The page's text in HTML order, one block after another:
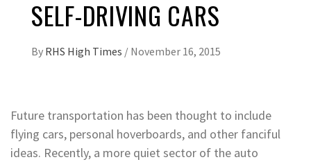
SELF-DRIVING CARS
By RHS High Times / November 16, 2015
Future transportation has been thought to include
flying cars, personal hoverboards, and other fanciful
ideas. Recently, a more quiet sector of the auto